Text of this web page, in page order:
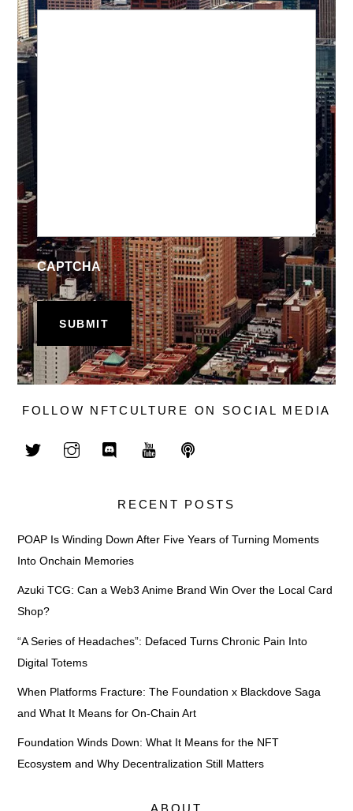
CAPTCHA
FOLLOW NFTCULTURE ON SOCIAL MEDIA
RECENT POSTS
POAP Is Winding Down After Five Years of Turning Moments
Into Onchain Memories
Azuki TCG: Can a Web3 Anime Brand Win Over the Local Card
Shop?
“A Series of Headaches”: Defaced Turns Chronic Pain Into
Digital Totems
When Platforms Fracture: The Foundation x Blackdove Saga
and What It Means for On-Chain Art
Foundation Winds Down: What It Means for the NFT
Ecosystem and Why Decentralization Still Matters
ABOUT